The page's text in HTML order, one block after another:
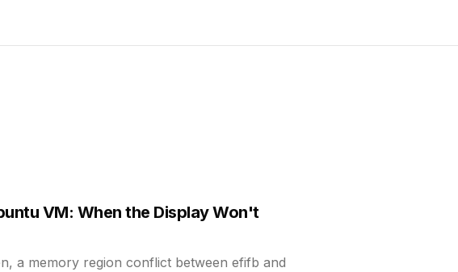
VM: When the Display Won't
a memory region conflict between efifb and